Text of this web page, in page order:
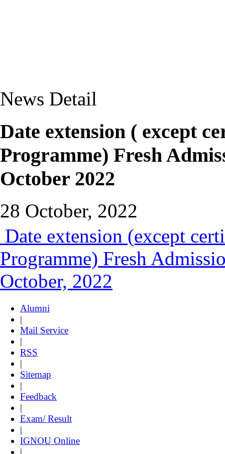
News Detail
Date extension ( except
Programme) Fresh
October 2022
28 October, 2022
Date extension (except
Programme) Fresh
October, 2022
Alumni
|
Mail Service
|
RSS
|
Sitemap
|
Feedback
|
Exam/ Result
|
IGNOU Online